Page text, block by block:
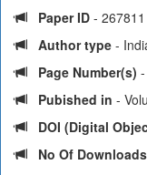
Paper ID - 267811
Author type -
Page Number(s)
Pubished in -
DOI (Digital
No Of Downloads